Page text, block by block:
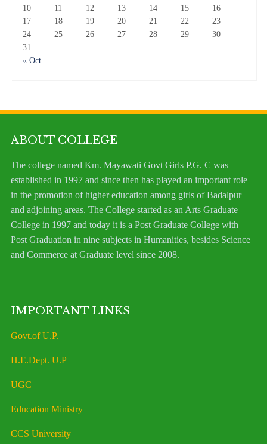
10
11 12 13 14 15
16
17
18 19 20 21 22
23
24
25 26 27 28 29
30
31
« Oct
ABOUT COLLEGE
The college named Km. Mayawati Govt Girls P.G. C was
established in 1997 and since then has played an important role
in the promotion of higher education among girls of Badalpur
and adjoining areas. The College started as an Arts Graduate
College in 1997 and today it is a Post Graduate College with
Post Graduation in nine subjects in Humanities, besides Science
and Commerce at Graduate level since 2008.
IMPORTANT LINKS
Govt.of U.P.
H.E.Dept. U.P
UGC
Education Ministry
CCS University